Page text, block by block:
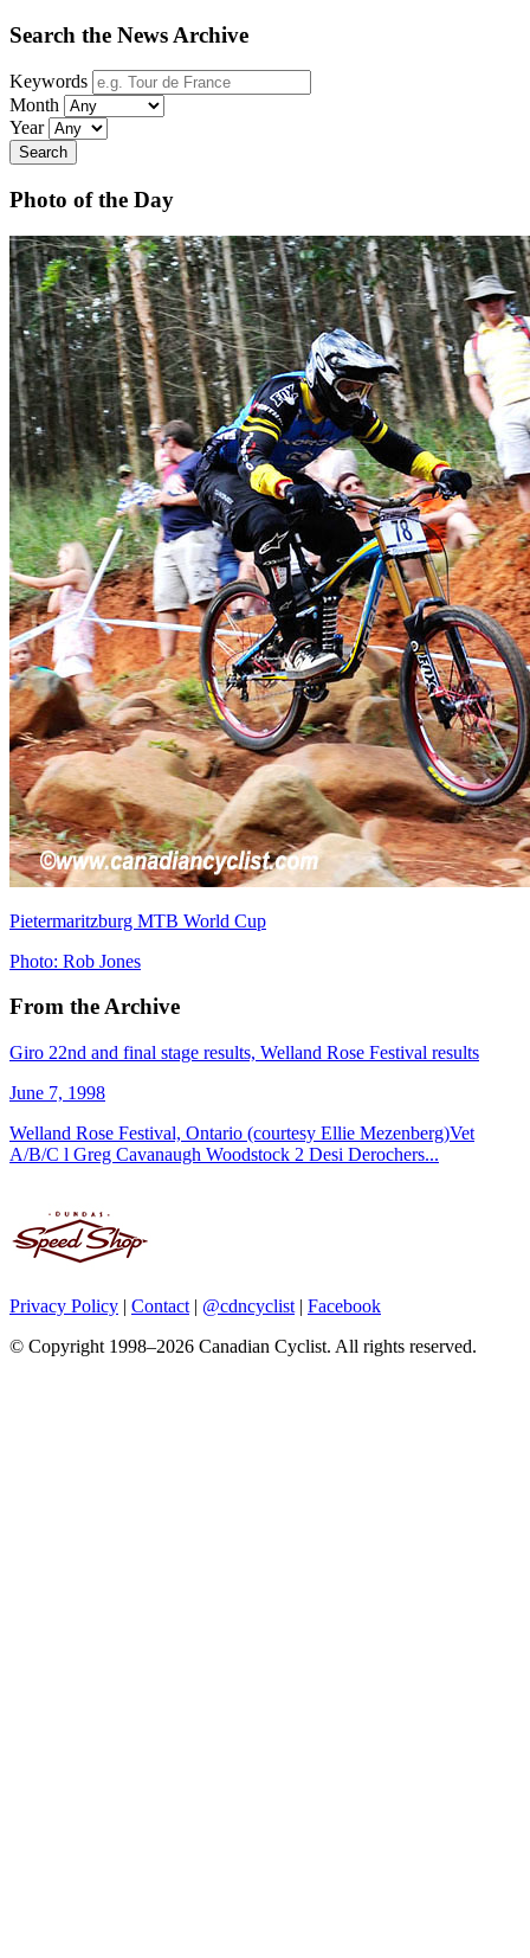
Search the News Archive
Keywords
Month
Year
Search
Photo of the Day
Pietermaritzburg MTB World Cup
Photo: Rob Jones
From the Archive
Giro 22nd and final stage results, Welland Rose Festival results
June 7, 1998
Welland Rose Festival, Ontario (courtesy Ellie Mezenberg)Vet
A/B/C l Greg Cavanaugh Woodstock 2 Desi Derochers...
Privacy Policy | Contact | @cdncyclist | Facebook
© Copyright 1998–2026 Canadian Cyclist. All rights reserved.